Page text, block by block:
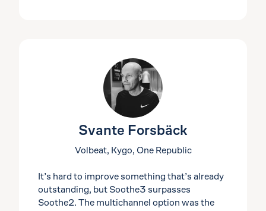
Svante Forsbäck
Volbeat, Kygo, One Republic
It’s hard to improve something that’s already
outstanding, but Soothe3 surpasses
Soothe2. The multichannel option was the